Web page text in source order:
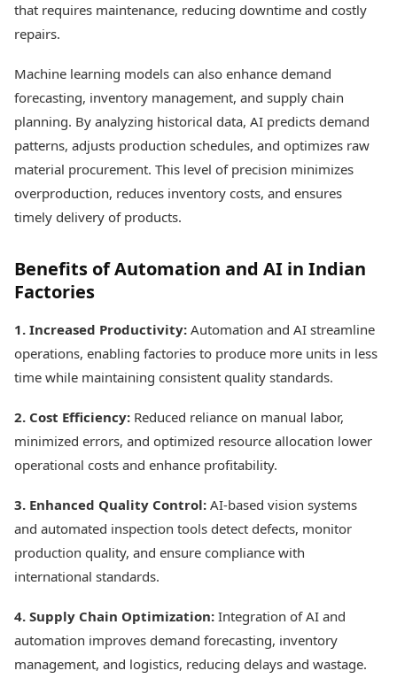
that requires maintenance, reducing downtime and costly
repairs.
Machine learning models can also enhance demand
forecasting, inventory management, and supply chain
planning. By analyzing historical data, AI predicts demand
patterns, adjusts production schedules, and optimizes raw
material procurement. This level of precision minimizes
overproduction, reduces inventory costs, and ensures
timely delivery of products.
Benefits of Automation and AI in Indian
Factories
1. Increased Productivity: Automation and AI streamline
operations, enabling factories to produce more units in less
time while maintaining consistent quality standards.
2. Cost Efficiency: Reduced reliance on manual labor,
minimized errors, and optimized resource allocation lower
operational costs and enhance profitability.
3. Enhanced Quality Control: AI-based vision systems
and automated inspection tools detect defects, monitor
production quality, and ensure compliance with
international standards.
4. Supply Chain Optimization: Integration of AI and
automation improves demand forecasting, inventory
management, and logistics, reducing delays and wastage.